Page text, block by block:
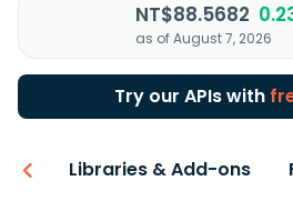
NT$88.5682
as of August 7, 2026
Try our APIs with
Libraries & Add-ons